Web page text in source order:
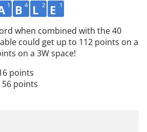
1 B 4 L 2 E 1
when combined with the 40
could get up to 112 points on a
on a 3W space!
points
56 points